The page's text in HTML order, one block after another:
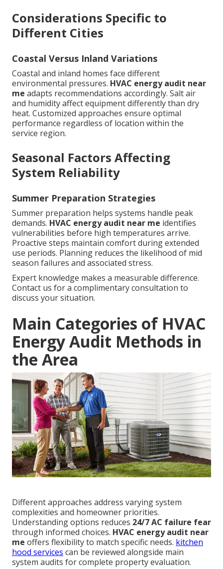
Considerations Specific to
Different Cities
Coastal Versus Inland Variations
Coastal and inland homes face different
environmental pressures. HVAC energy audit near
me adapts recommendations accordingly. Salt air
and humidity affect equipment differently than dry
heat. Customized approaches ensure optimal
performance regardless of location within the
service region.
Seasonal Factors Affecting
System Reliability
Summer Preparation Strategies
Summer preparation helps systems handle peak
demands. HVAC energy audit near me identifies
vulnerabilities before high temperatures arrive.
Proactive steps maintain comfort during extended
use periods. Planning reduces the likelihood of mid
season failures and associated stress.
Expert knowledge makes a measurable difference.
Contact us for a complimentary consultation to
discuss your situation.
Main Categories of HVAC
Energy Audit Methods in
the Area
Different approaches address varying system
complexities and homeowner priorities.
Understanding options reduces 24/7 AC failure fear
through informed choices. HVAC energy audit near
me offers flexibility to match specific needs. kitchen
hood services can be reviewed alongside main
system audits for complete property evaluation.